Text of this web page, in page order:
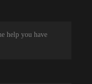
help you have